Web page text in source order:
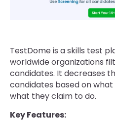
TestDome is a skills test
worldwide organizations
candidates. It decreases
candidates based on
what they claim to do.
Key Features: